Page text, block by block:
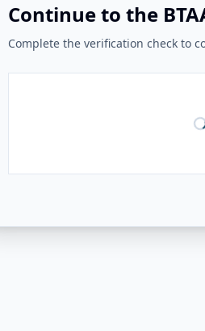
Continue to the
Complete the verification check to